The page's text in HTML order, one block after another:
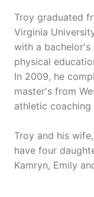
Troy graduated
Virginia
with a bachelor's
physical
In 2009, he
master's from
athletic coaching
Troy and his
have four
Kamryn, Emily